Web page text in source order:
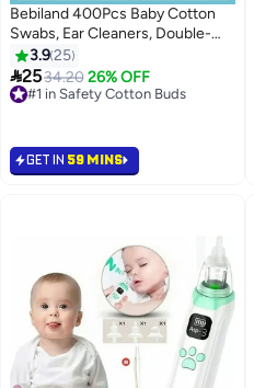
Bebiland 400Pcs Baby Cotton
Swabs, Ear Cleaners, Double-
headed Design, Biodegradable
Baby Cotton Buds Kids Safety
Swabs, Applicator Cleaning
3.925
2534.20 26% OFF
#1 in Safety Cotton Buds
80+ sold recently
GET IN 59 MINS